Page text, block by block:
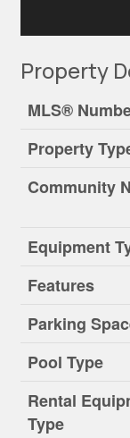
Property
MLS®
Property
Community
Equipment
Features
Parking
Pool Type
Rental
Type